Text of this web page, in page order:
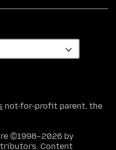
not-for-profit parent, the
©1998–2026 by
Content